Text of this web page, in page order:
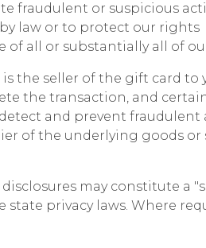
fraudulent or suspicious
law or to protect our rights
of all or substantially all of
the seller of the gift card to
the transaction, and
and prevent fraudulent
of the underlying goods or
may constitute a
privacy laws. Where